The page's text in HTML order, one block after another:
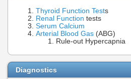
Thyroid Function Tests
Renal Function tests
Serum Calcium
Arterial Blood Gas (ABG)
Rule-out Hypercapnia
Diagnostics